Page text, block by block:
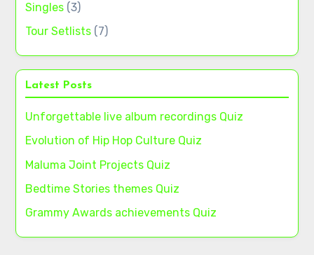
Singles (3)
Tour Setlists (7)
Latest Posts
Unforgettable live album recordings Quiz
Evolution of Hip Hop Culture Quiz
Maluma Joint Projects Quiz
Bedtime Stories themes Quiz
Grammy Awards achievements Quiz